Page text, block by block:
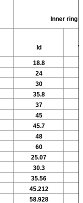
Inner ring
Id
18.8
24
30
35.8
37
45
45.7
48
60
25.07
30.3
35.56
45.212
58.928